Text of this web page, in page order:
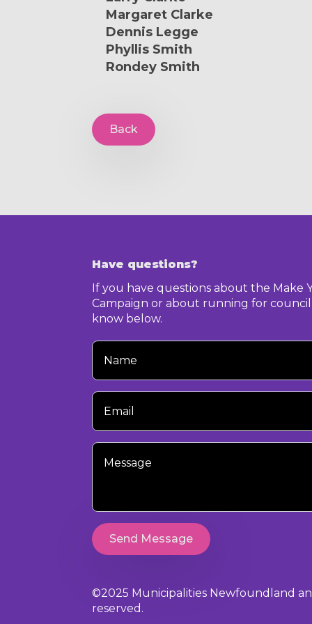
Margaret Clarke
Dennis Legge
Phyllis Smith
Rondey Smith
Back
Have questions?
If you have questions about the Make
Campaign or about running for
know below.
Your
Name
Your
Email
Your
Message
Send Message
©2025 Municipalities Newfoundland
reserved.